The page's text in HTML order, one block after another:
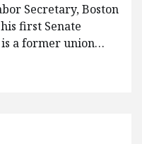
Secretary, Boston
first Senate
a former union…